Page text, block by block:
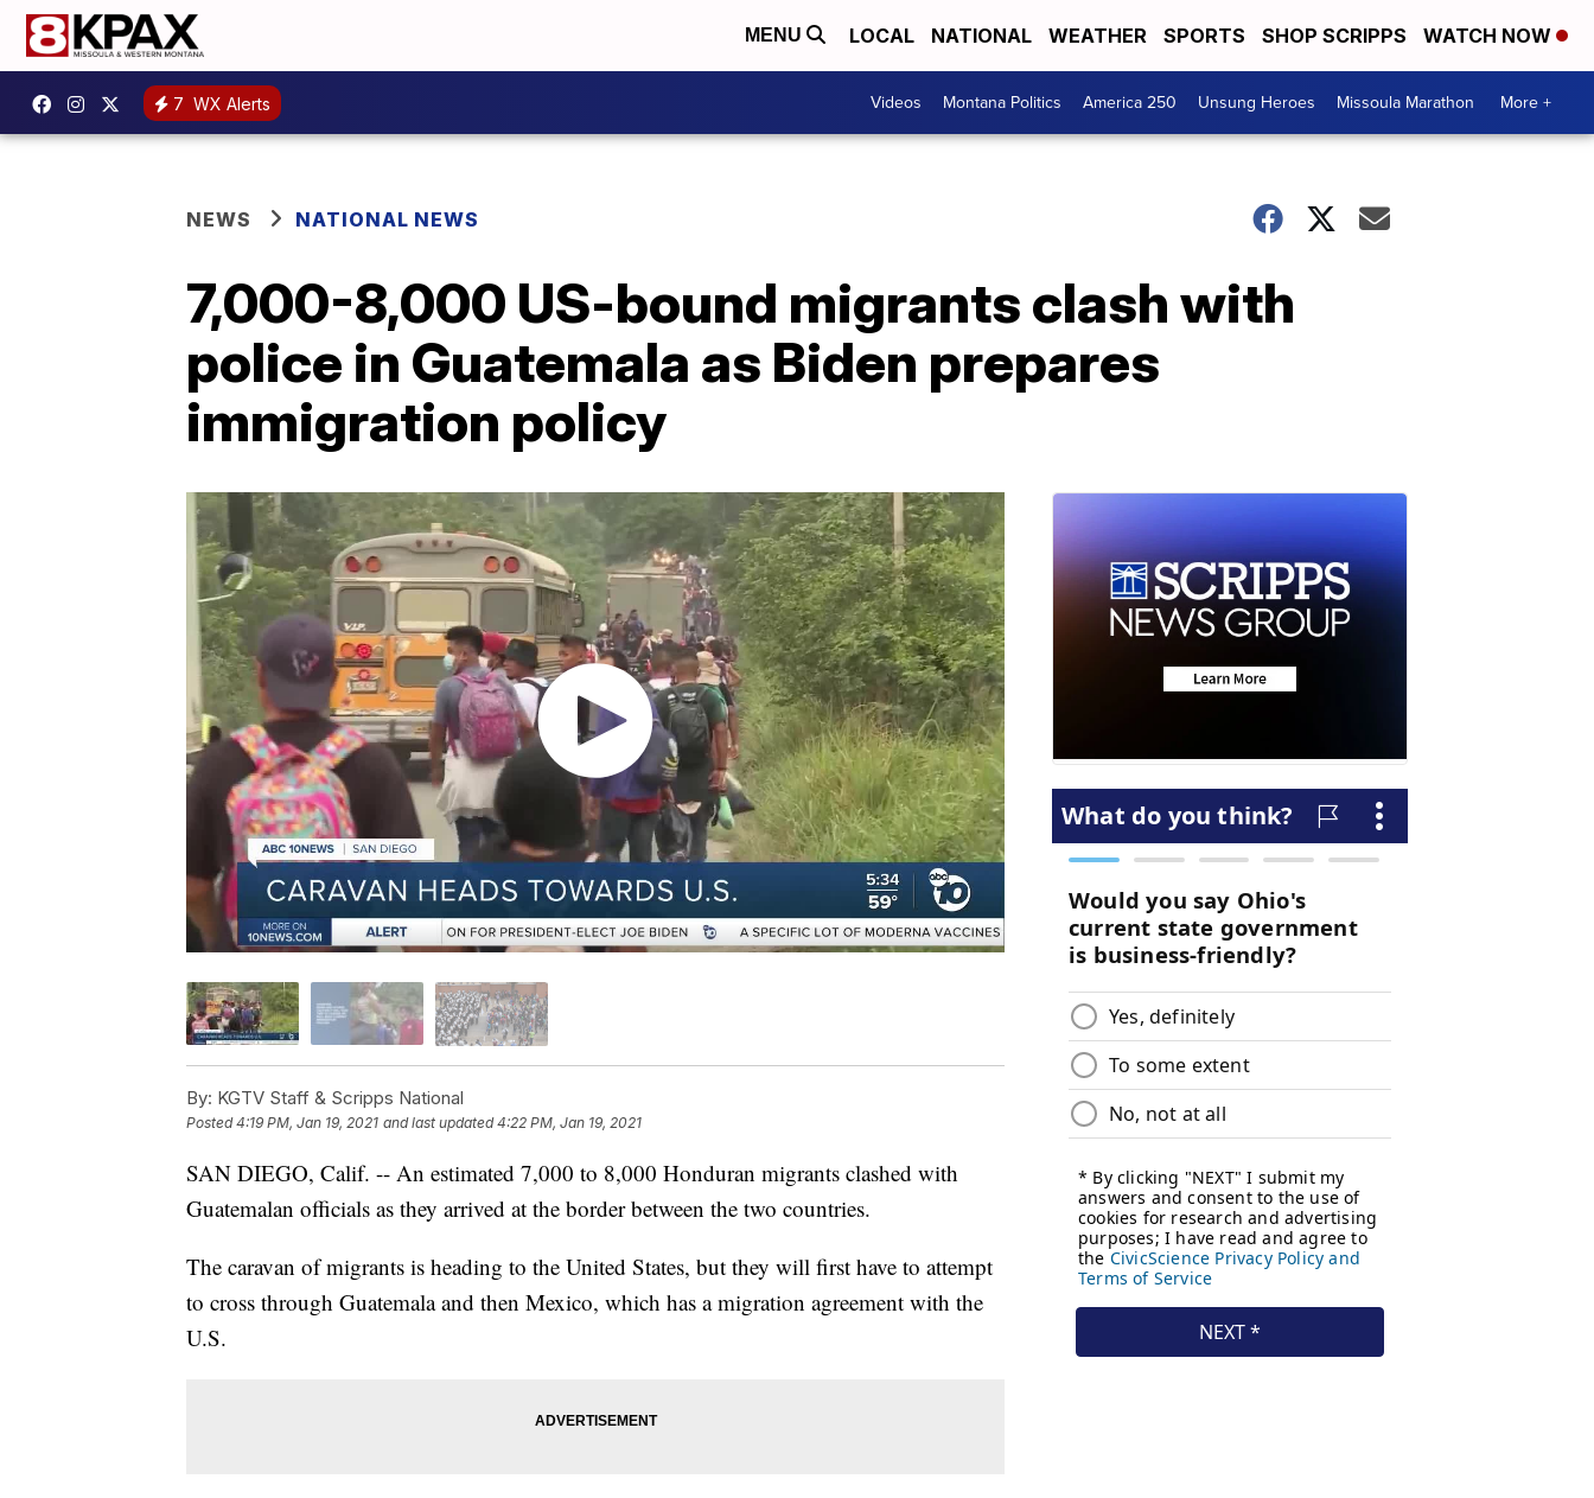
MENU LOCAL NATIONAL WEATHER SPORTS SHOP SCRIPPS WATCH NOW
7 WX Alerts Videos Montana Politics America 250 Unsung Heroes Missoula Marathon More +
NEWS NATIONAL NEWS
7,000-8,000 US-bound migrants clash with
police in Guatemala as Biden prepares
immigration policy
By: KGTV Staff & Scripps National
Posted4:19 PM, Jan 19, 2021 and last updated 4:22 PM, Jan 19, 2021
SAN DIEGO, Calif. -- An estimated 7,000 to 8,000 Honduran migrants clashed with
Guatemalan officials as they arrived at the border between the two countries.
The caravan of migrants is heading to the United States, but they will first have to attempt
to cross through Guatemala and then Mexico, which has a migration agreement with the
U.S.